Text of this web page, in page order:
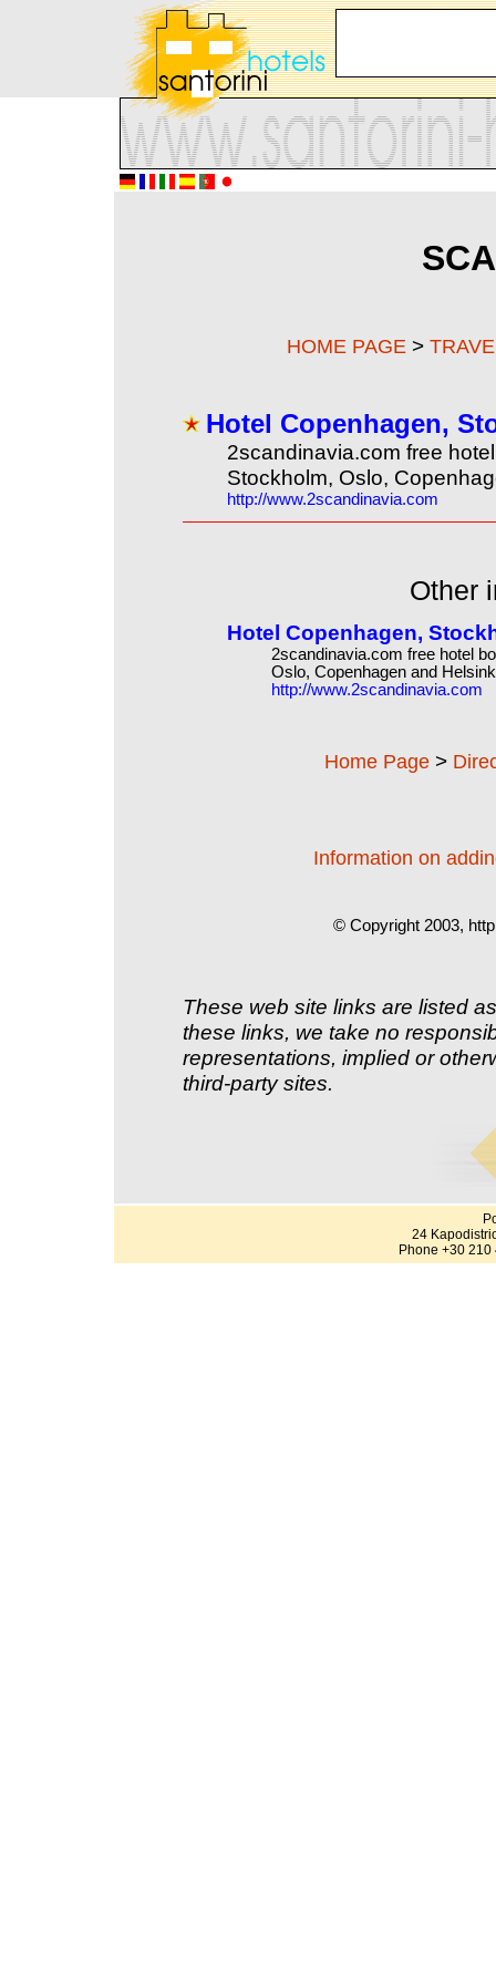
HOME PAGE >
Hotel Copenhagen,
2scandinavia.com free
Stockholm, Oslo,
http://www.2scandinavia.com
Other
Hotel Copenhagen,
2scandinavia.com free hotel
Oslo, Copenhagen and
http://www.2scandinavia.com
Home Page>
Information on
© Copyright 2003,
These web site links are listed
these links, we take no
representations, implied or
third-party sites.
24
Phone +30